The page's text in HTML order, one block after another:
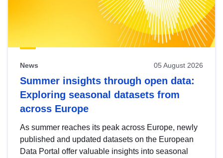
News 05 August 2026
Summer insights through open data:
Exploring seasonal datasets from
across Europe
As summer reaches its peak across Europe, newly
published and updated datasets on the European
Data Portal offer valuable insights into seasonal